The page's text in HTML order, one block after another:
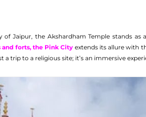
of Jaipur, the Akshardham Temple stands
and forts, the Pink City extends its allure with
a trip to a religious site; it’s an immersive